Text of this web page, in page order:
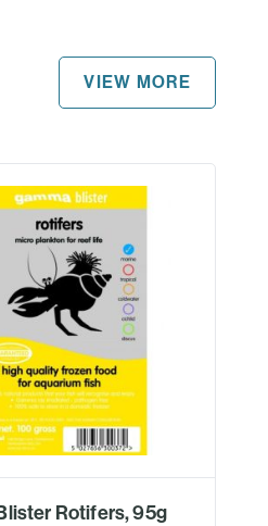
VIEW MORE
Rotifers, 95g